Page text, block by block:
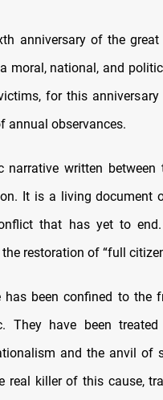
anniversary of the
moral, national, and
for this
annual observances.
written between
It is a living document
that has yet to
restoration of “full
has been confined to the
They have been
and the anvil of
real killer of this cause,